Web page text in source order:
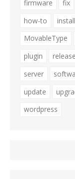
firmware
fix
how-to
MovableType
plugin
release
server
update
wordpress